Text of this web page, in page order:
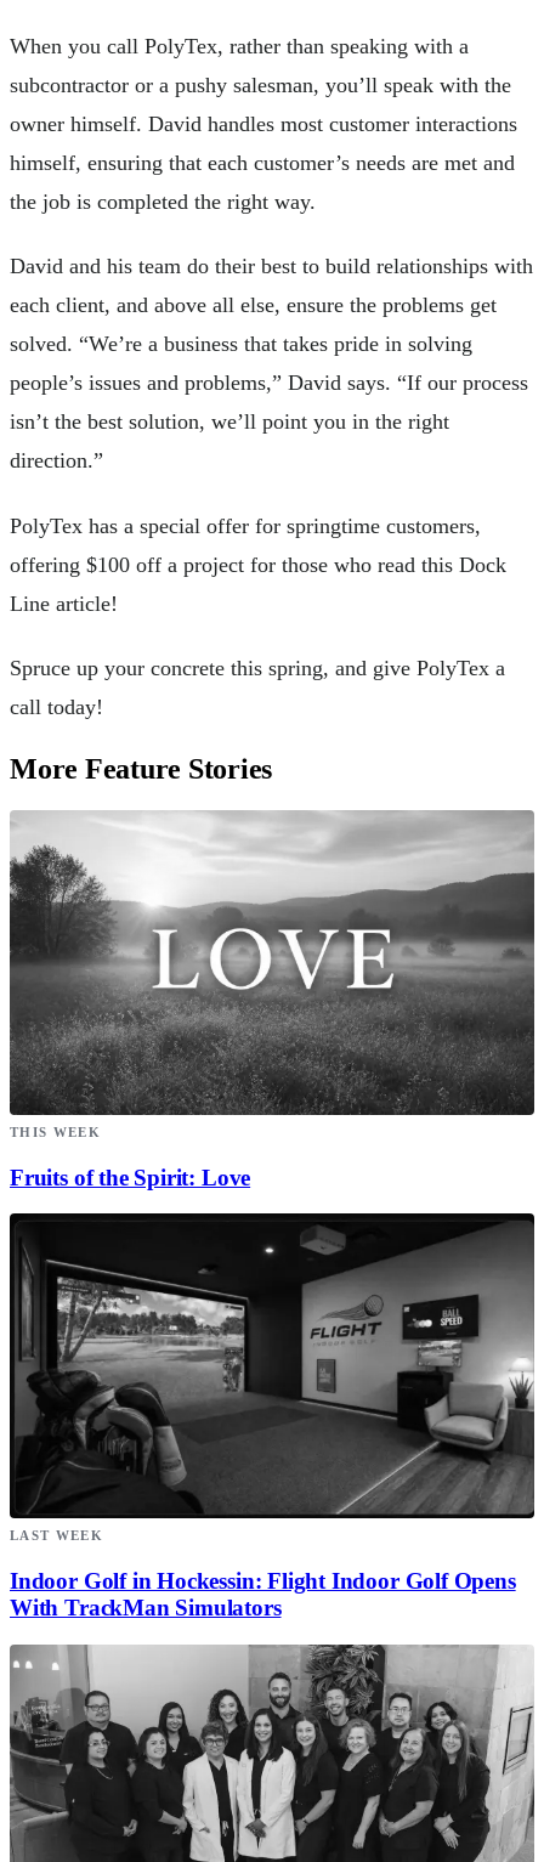
When you call PolyTex, rather than speaking with a
subcontractor or a pushy salesman, you’ll speak with the
owner himself. David handles most customer interactions
himself, ensuring that each customer’s needs are met and
the job is completed the right way.
David and his team do their best to build relationships with
each client, and above all else, ensure the problems get
solved. “We’re a business that takes pride in solving
people’s issues and problems,” David says. “If our process
isn’t the best solution, we’ll point you in the right
direction.”
PolyTex has a special offer for springtime customers,
offering $100 off a project for those who read this Dock
Line article!
Spruce up your concrete this spring, and give PolyTex a
call today!
More Feature Stories
THIS WEEK
Fruits of the Spirit: Love
LAST WEEK
Indoor Golf in Hockessin: Flight Indoor Golf Opens
With TrackMan Simulators